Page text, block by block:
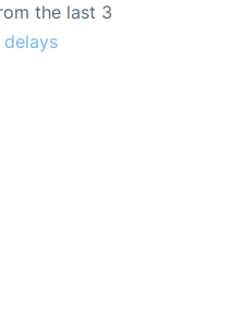
the last 3